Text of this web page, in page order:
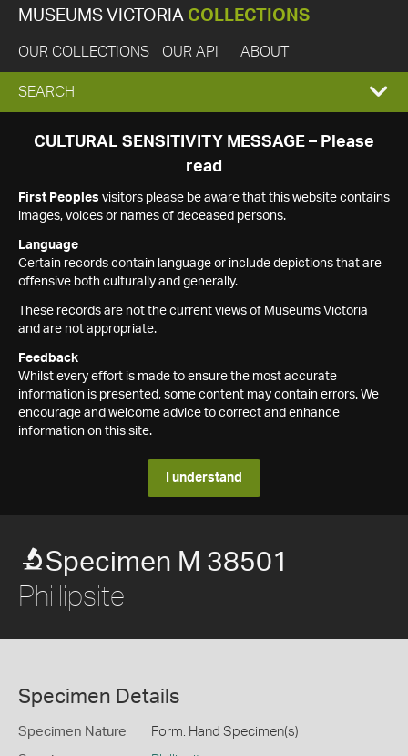
MUSEUMS VICTORIA COLLECTIONS
OUR COLLECTIONS OUR API ABOUT
EXPAND
SEARCH
SEARCH
CULTURAL SENSITIVITY MESSAGE – Please
read
First Peoples visitors please be aware that this website contains
images, voices or names of deceased persons.
Language
Certain records contain language or include depictions that are
offensive both culturally and generally.
These records are not the current views of Museums Victoria
and are not appropriate.
Feedback
Whilst every effort is made to ensure the most accurate
information is presented, some content may contain errors. We
encourage and welcome advice to correct and enhance
information on this site.
I understand
Specimen M 38501
Phillipsite
Specimen Details
Specimen Nature Form: Hand Specimen(s)